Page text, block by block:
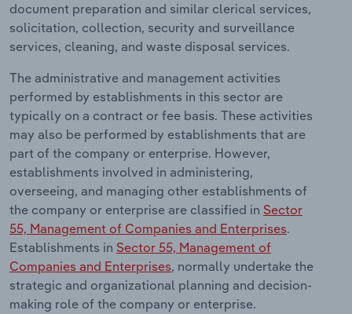
document preparation and similar clerical services,
solicitation, collection, security and surveillance
services, cleaning, and waste disposal services.
The administrative and management activities
performed by establishments in this sector are
typically on a contract or fee basis. These activities
may also be performed by establishments that are
part of the company or enterprise. However,
establishments involved in administering,
overseeing, and managing other establishments of
the company or enterprise are classified in Sector
55, Management of Companies and Enterprises.
Establishments in Sector 55, Management of
Companies and Enterprises, normally undertake the
strategic and organizational planning and decision-
making role of the company or enterprise.
Transportation and Warehousing
Wholesale Trade